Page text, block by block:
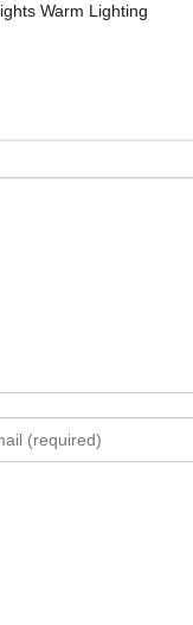
Warm Lighting